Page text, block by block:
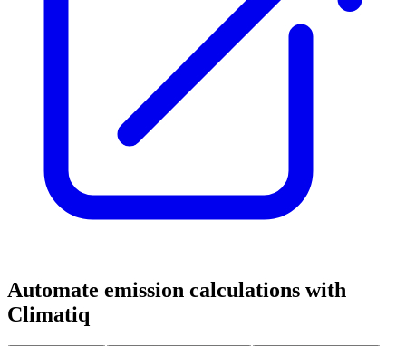
Automate emission calculations with
Climatiq